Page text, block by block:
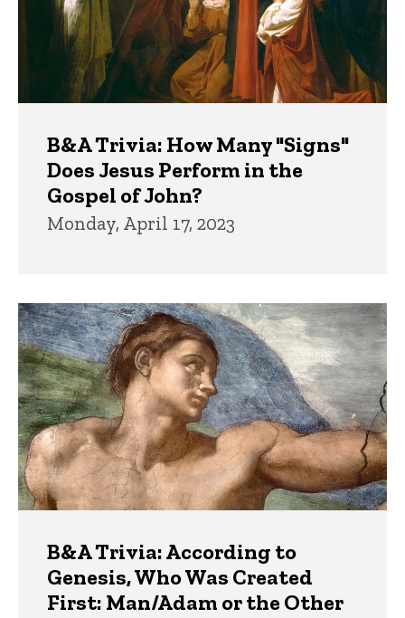
B&A Trivia: How Many "Signs"
Does Jesus Perform in the
Gospel of John?
Monday, April 17, 2023
B&A Trivia: According to
Genesis, Who Was Created
First: Man/Adam or the Other